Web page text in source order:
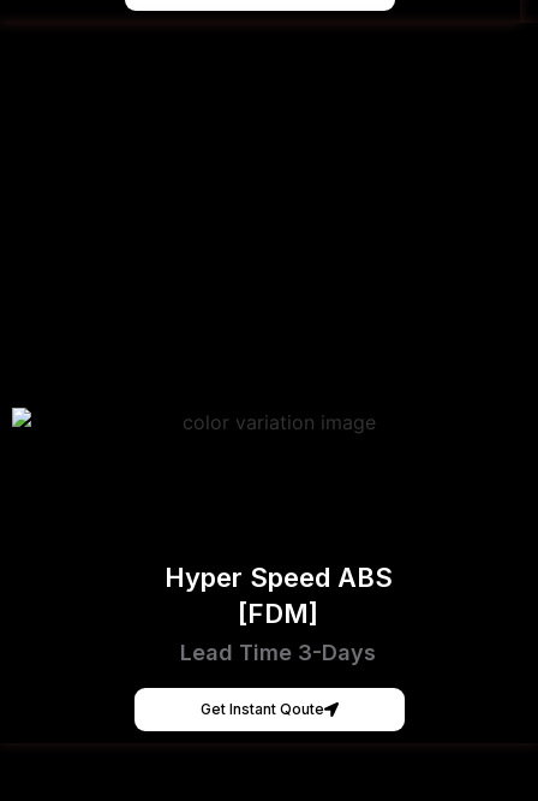
Hyper Speed ABS
[FDM]
Lead Time 3-Days
Get Instant Qoute